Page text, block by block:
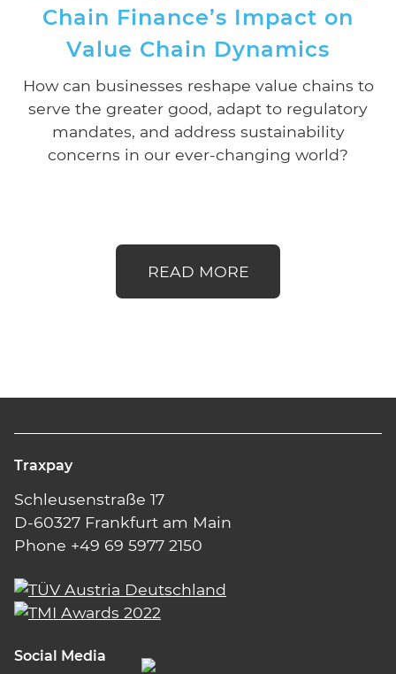
Chain Finance’s Impact on
Value Chain Dynamics
How can businesses reshape value chains to
serve the greater good, adapt to regulatory
mandates, and address sustainability
concerns in our ever-changing world?
READ MORE
Traxpay
Schleusenstraße 17
D-60327 Frankfurt am Main
Phone +49 69 5977 2150
Social Media